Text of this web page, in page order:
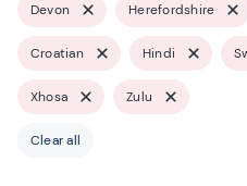
Devon Herefordshire
Croatian Hindi
Xhosa Zulu
Clear all